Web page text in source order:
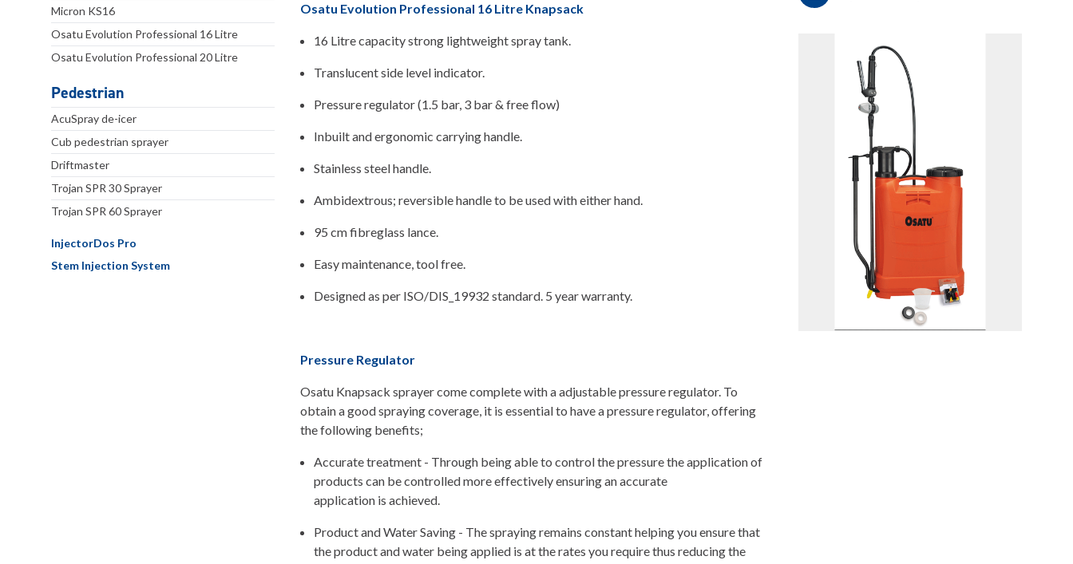
Micron KS16
Osatu Evolution Professional 16 Litre
Osatu Evolution Professional 20 Litre
Pedestrian
AcuSpray de-icer
Cub pedestrian sprayer
Driftmaster
Trojan SPR 30 Sprayer
Trojan SPR 60 Sprayer
InjectorDos Pro
Stem Injection System
Osatu Evolution Professional 16 Litre Knapsack
16 Litre capacity strong lightweight spray tank.
Translucent side level indicator.
Pressure regulator (1.5 bar, 3 bar & free flow)
Inbuilt and ergonomic carrying handle.
Stainless steel handle.
Ambidextrous; reversible handle to be used with either hand.
95 cm fibreglass lance.
Easy maintenance, tool free.
Designed as per ISO/DIS_19932 standard. 5 year warranty.
Pressure Regulator
Osatu Knapsack sprayer come complete with a adjustable pressure regulator. To
obtain a good spraying coverage, it is essential to have a pressure regulator, offering
the following benefits;
Accurate treatment - Through being able to control the pressure the application of
products can be controlled more effectively ensuring an accurate
application is achieved.
Product and Water Saving - The spraying remains constant helping you ensure that
the product and water being applied is at the rates you require thus reducing the